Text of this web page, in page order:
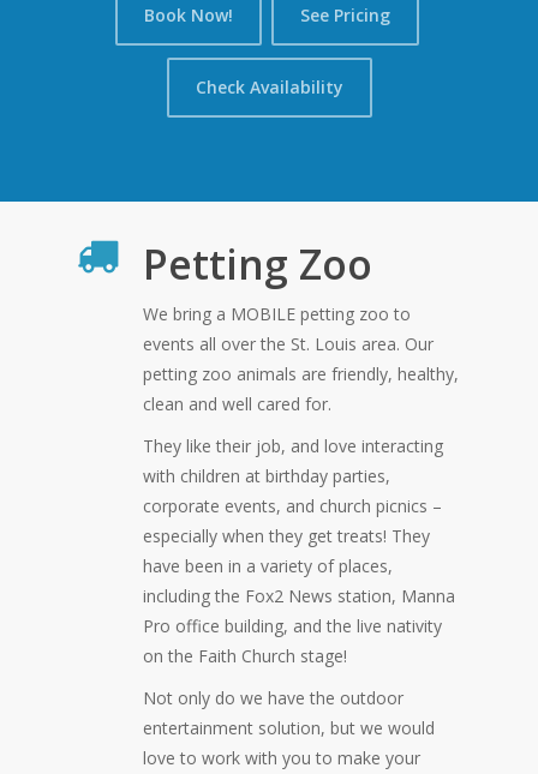
Book Now! See Pricing
Check Availability
Petting Zoo
We bring a MOBILE petting zoo to
events all over the St. Louis area. Our
petting zoo animals are friendly, healthy,
clean and well cared for.
They like their job, and love interacting
with children at birthday parties,
corporate events, and church picnics –
especially when they get treats! They
have been in a variety of places,
including the Fox2 News station, Manna
Pro office building, and the live nativity
on the Faith Church stage!
Not only do we have the outdoor
entertainment solution, but we would
love to work with you to make your